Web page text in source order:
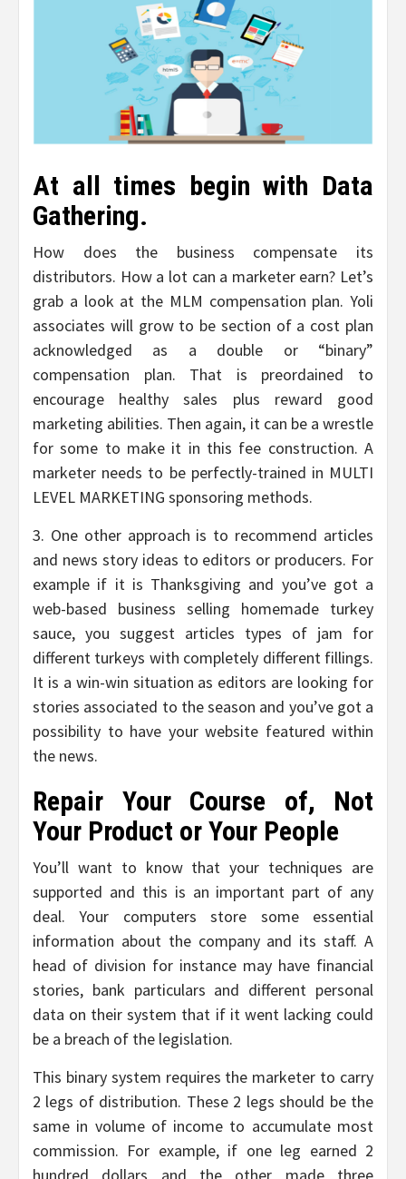
At all times begin with Data
Gathering.
How does the business compensate its
distributors. How a lot can a marketer earn? Let’s
grab a look at the MLM compensation plan. Yoli
associates will grow to be section of a cost plan
acknowledged as a double or “binary”
compensation plan. That is preordained to
encourage healthy sales plus reward good
marketing abilities. Then again, it can be a wrestle
for some to make it in this fee construction. A
marketer needs to be perfectly-trained in MULTI
LEVEL MARKETING sponsoring methods.
3. One other approach is to recommend articles
and news story ideas to editors or producers. For
example if it is Thanksgiving and you’ve got a
web-based business selling homemade turkey
sauce, you suggest articles types of jam for
different turkeys with completely different fillings.
It is a win-win situation as editors are looking for
stories associated to the season and you’ve got a
possibility to have your website featured within
the news.
Repair Your Course of, Not
Your Product or Your People
You’ll want to know that your techniques are
supported and this is an important part of any
deal. Your computers store some essential
information about the company and its staff. A
head of division for instance may have financial
stories, bank particulars and different personal
data on their system that if it went lacking could
be a breach of the legislation.
This binary system requires the marketer to carry
2 legs of distribution. These 2 legs should be the
same in volume of income to accumulate most
commission. For example, if one leg earned 2